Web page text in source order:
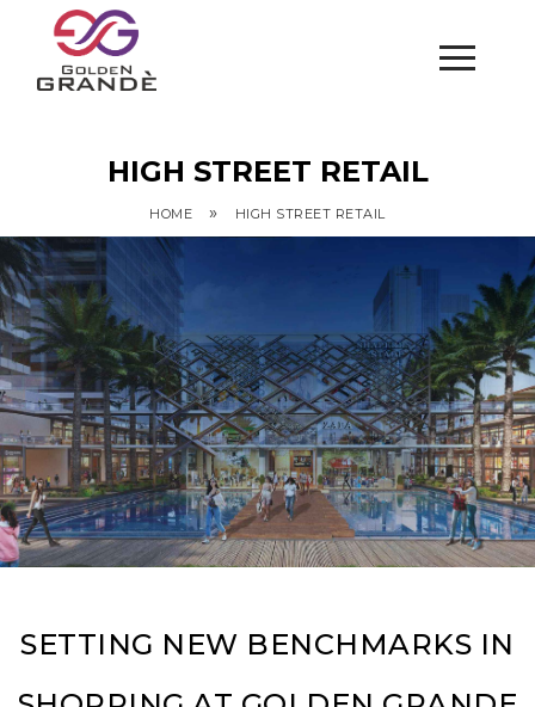
HIGH STREET RETAIL
HOME » HIGH STREET RETAIL
SETTING NEW BENCHMARKS IN